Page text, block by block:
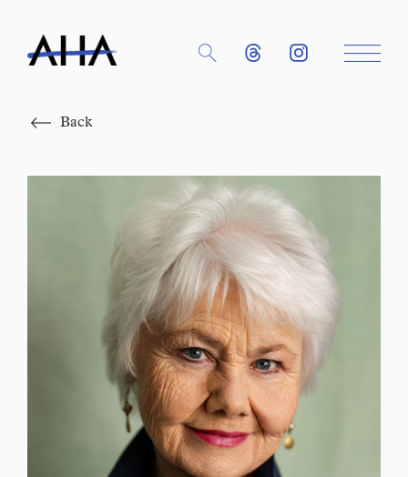
Back
Close